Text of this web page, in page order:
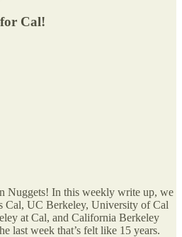
Cal!
Nuggets! In this weekly write up, we
Cal, UC Berkeley, University of Cal
at Cal, and California Berkeley
last week that’s felt like 15 years.